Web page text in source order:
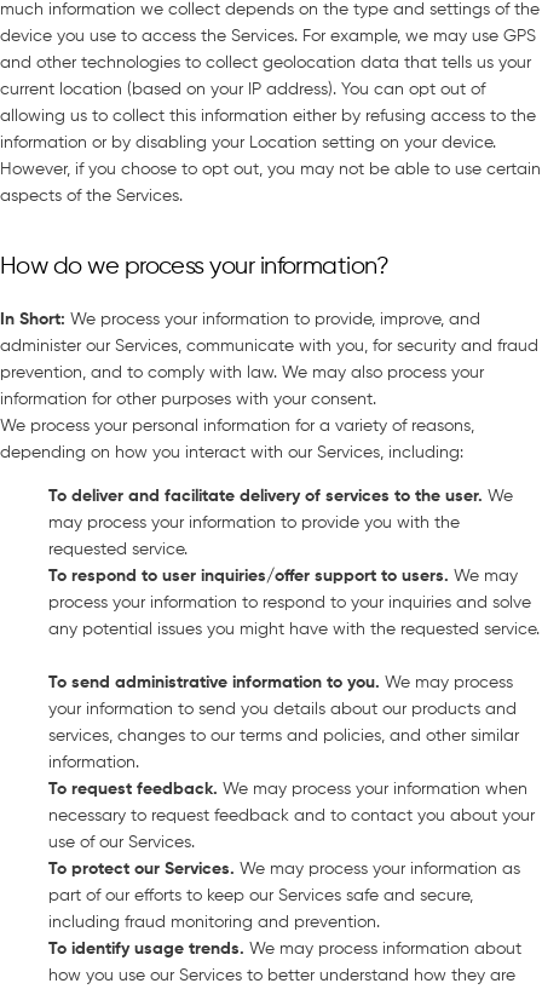
much information we collect depends on the type and settings of the
device you use to access the Services. For example, we may use GPS
and other technologies to collect geolocation data that tells us your
current location (based on your IP address). You can opt out of
allowing us to collect this information either by refusing access to the
information or by disabling your Location setting on your device.
However, if you choose to opt out, you may not be able to use certain
aspects of the Services.
How do we process your information?
In Short: We process your information to provide, improve, and
administer our Services, communicate with you, for security and fraud
prevention, and to comply with law. We may also process your
information for other purposes with your consent.
We process your personal information for a variety of reasons,
depending on how you interact with our Services, including:
To deliver and facilitate delivery of services to the user. We
may process your information to provide you with the
requested service.
To respond to user inquiries/offer support to users. We may
process your information to respond to your inquiries and solve
any potential issues you might have with the requested service.
To send administrative information to you. We may process
your information to send you details about our products and
services, changes to our terms and policies, and other similar
information.
To request feedback. We may process your information when
necessary to request feedback and to contact you about your
use of our Services.
To protect our Services. We may process your information as
part of our efforts to keep our Services safe and secure,
including fraud monitoring and prevention.
To identify usage trends. We may process information about
how you use our Services to better understand how they are